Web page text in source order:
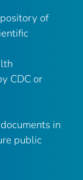
of
CDC or
in
public